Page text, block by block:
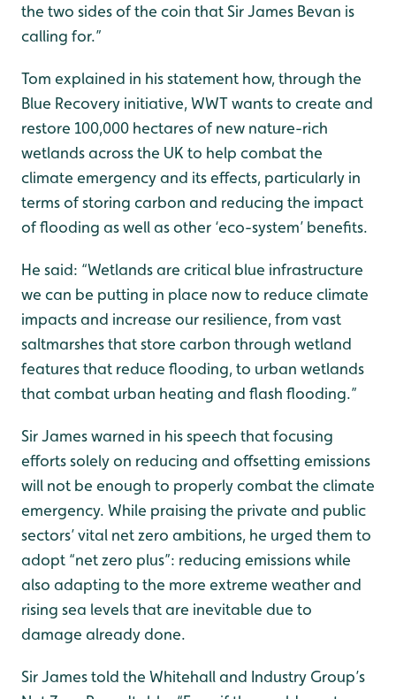
the two sides of the coin that Sir James Bevan is
calling for.”
Tom explained in his statement how, through the
Blue Recovery initiative, WWT wants to create and
restore 100,000 hectares of new nature-rich
wetlands across the UK to help combat the
climate emergency and its effects, particularly in
terms of storing carbon and reducing the impact
of flooding as well as other ‘eco-system’ benefits.
He said: “Wetlands are critical blue infrastructure
we can be putting in place now to reduce climate
impacts and increase our resilience, from vast
saltmarshes that store carbon through wetland
features that reduce flooding, to urban wetlands
that combat urban heating and flash flooding.”
Sir James warned in his speech that focusing
efforts solely on reducing and offsetting emissions
will not be enough to properly combat the climate
emergency. While praising the private and public
sectors’ vital net zero ambitions, he urged them to
adopt “net zero plus”: reducing emissions while
also adapting to the more extreme weather and
rising sea levels that are inevitable due to
damage already done.
Sir James told the Whitehall and Industry Group’s